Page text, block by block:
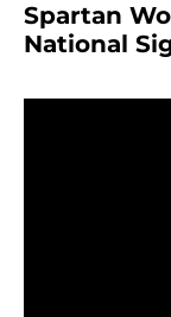
Spartan
National